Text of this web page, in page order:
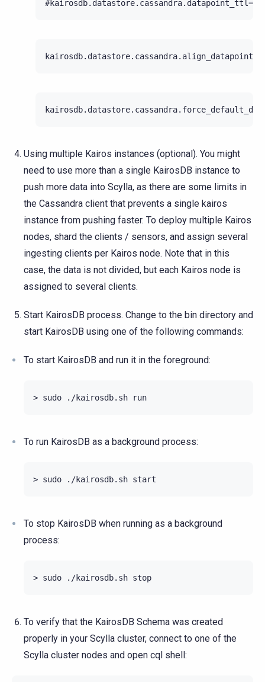
Using multiple Kairos instances (optional). You might
need to use more than a single KairosDB instance to
push more data into Scylla, as there are some limits in
the Cassandra client that prevents a single kairos
instance from pushing faster. To deploy multiple Kairos
nodes, shard the clients / sensors, and assign several
ingesting clients per Kairos node. Note that in this
case, the data is not divided, but each Kairos node is
assigned to several clients.
Start KairosDB process. Change to the bin directory and
start KairosDB using one of the following commands:
To start KairosDB and run it in the foreground:
To run KairosDB as a background process:
To stop KairosDB when running as a background
process:
To verify that the KairosDB Schema was created
properly in your Scylla cluster, connect to one of the
Scylla cluster nodes and open cql shell: